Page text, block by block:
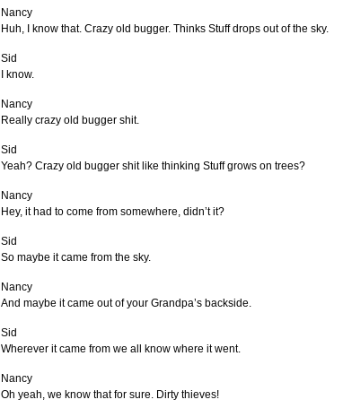
Nancy
Huh, I know that. Crazy old bugger. Thinks Stuff drops out of the sky.
Sid
I know.
Nancy
Really crazy old bugger shit.
Sid
Yeah? Crazy old bugger shit like thinking Stuff grows on trees?
Nancy
Hey, it had to come from somewhere, didn’t it?
Sid
So maybe it came from the sky.
Nancy
And maybe it came out of your Grandpa’s backside.
Sid
Wherever it came from we all know where it went.
Nancy
Oh yeah, we know that for sure. Dirty thieves!